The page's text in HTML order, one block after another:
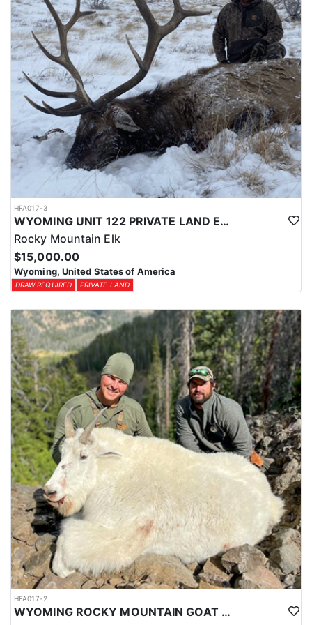
HFA017-3
WYOMING UNIT 122 PRIVATE LAND ELK HUNT
Rocky Mountain Elk
$15,000.00
Wyoming, United States of America
DRAW REQUIRED PRIVATE LAND
HFA017-2
WYOMING ROCKY MOUNTAIN GOAT HUNT